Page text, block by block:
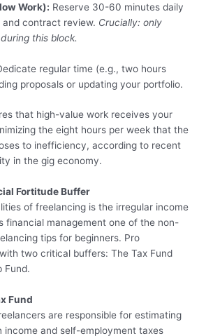
Work): Reserve 30-60 minutes daily
contract review. Crucially: only
this block.
regular time (e.g., two hours
proposals or updating your portfolio.
that high-value work receives your
the eight hours per week that the
to inefficiency, according to recent
in the gig economy.
Fortitude Buffer
of freelancing is the irregular income
financial management one of the non-
tips for beginners. Pro
two critical buffers: The Tax Fund
Fund.
Fund
are responsible for estimating
income and self-employment taxes